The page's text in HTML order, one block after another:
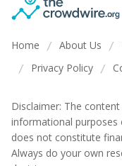
Home / About Us /
/ Privacy Policy /
Disclaimer: The
informational purposes
does not constitute
Always do your own